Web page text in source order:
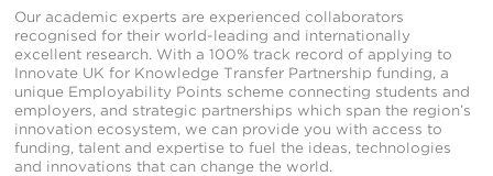
Our academic experts are experienced collaborators
recognised for their world-leading and internationally
excellent research. With a 100% track record of applying to
Innovate UK for Knowledge Transfer Partnership funding, a
unique Employability Points scheme connecting students and
employers, and strategic partnerships which span the region’s
innovation ecosystem, we can provide you with access to
funding, talent and expertise to fuel the ideas, technologies
and innovations that can change the world.